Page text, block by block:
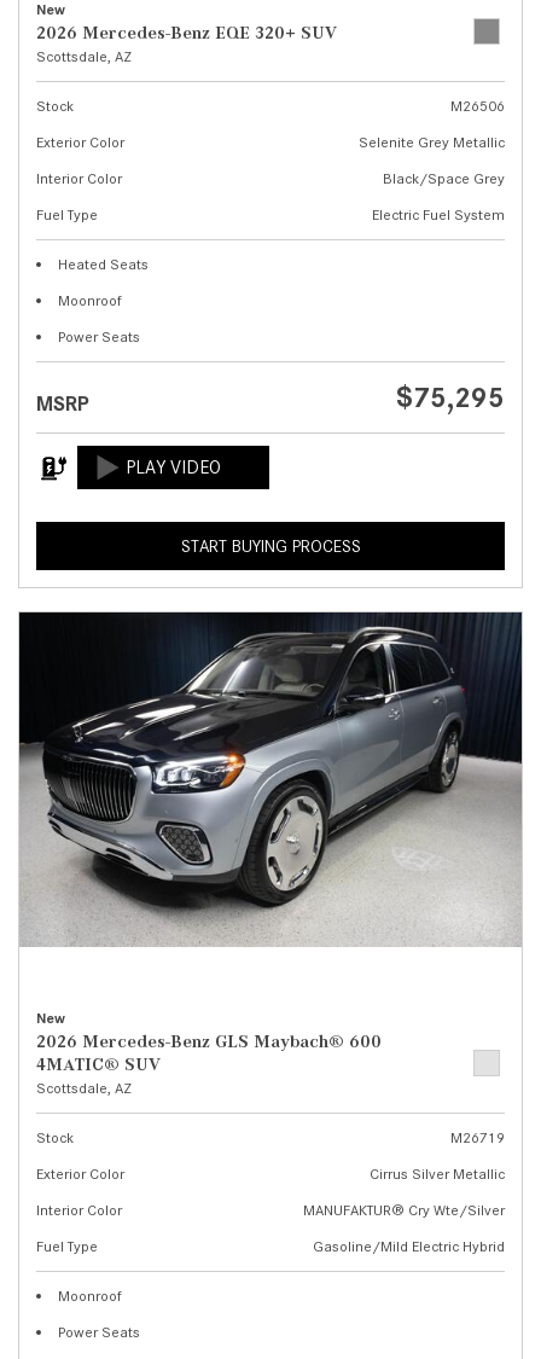
New
2026 Mercedes-Benz EQE 320+ SUV
Scottsdale, AZ
Stock
M26506
Exterior Color
Selenite Grey Metallic
Interior Color
Black/Space Grey
Fuel Type
Electric Fuel System
Heated Seats
Moonroof
Power Seats
MSRP $75,295
START BUYING PROCESS
New
2026 Mercedes-Benz GLS Maybach® 600
4MATIC® SUV
Scottsdale, AZ
Stock
M26719
Exterior Color
Cirrus Silver Metallic
Interior Color
MANUFAKTUR® Cry Wte/Silver
Fuel Type
Gasoline/Mild Electric Hybrid
Moonroof
Power Seats